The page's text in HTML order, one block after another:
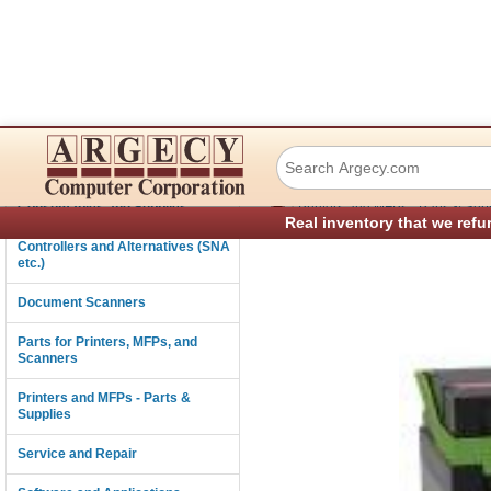
Real inventory that we
Connectivity
Consumables and Supplies
Controllers and Alternatives (SNA
etc.)
Document Scanners
Parts for Printers, MFPs, and
Scanners
Printers and MFPs - Parts &
Supplies
Service and Repair
Lexmark
› Printers and MFPs - Parts &